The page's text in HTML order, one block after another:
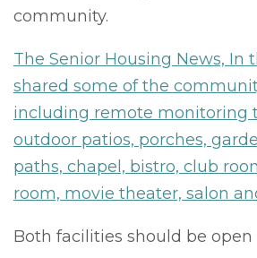
community.
The Senior Housing News, In
shared some of the
including remote monitoring
outdoor patios, porches,
paths, chapel, bistro, club
room, movie theater, salon
Both facilities should be open